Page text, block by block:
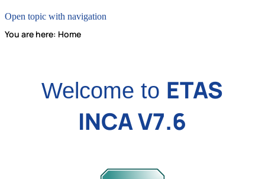
Open topic with navigation
You are here: Home
Welcome to ETAS
INCA V7.6